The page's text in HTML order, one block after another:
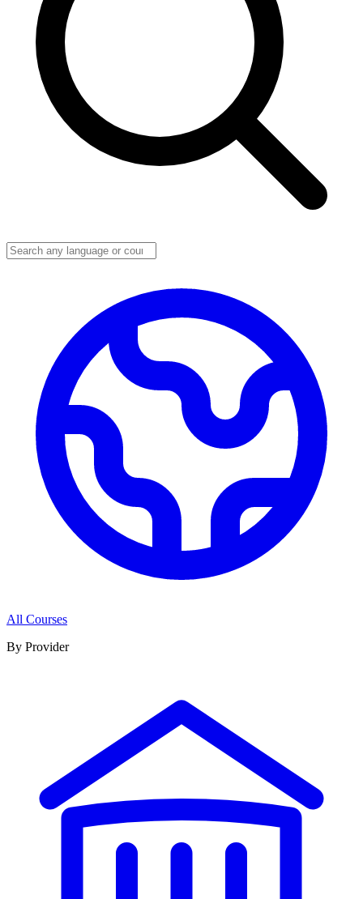
All Courses
By Provider